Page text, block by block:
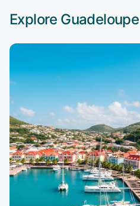
Explore Guadeloupe